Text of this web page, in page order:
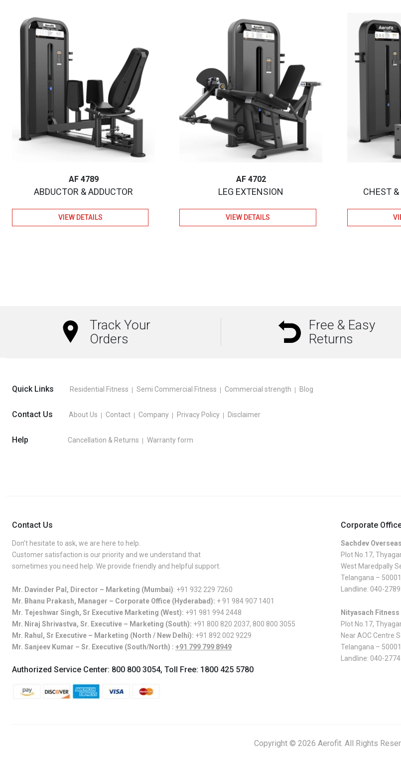
AF 4789
ABDUCTOR & ADDUCTOR
VIEW DETAILS
AF 4702
LEG EXTENSION
VIEW DETAILS
CHEST &
Track Your
Orders
Free & Easy
Returns
Quick Links Residential Fitness Semi Commercial Fitness Commercial strength Blog
Contact Us About Us Contact Company Privacy Policy Disclaimer
Help Cancellation & Returns Warranty form
Contact Us
Don’t hesitate to ask, we are here to help.
Customer satisfaction is our priority and we understand that
sometimes you need help. We provide friendly and helpful support.
Mr. Davinder Pal, Director – Marketing (Mumbai): +91 932 229 7260
Mr. Bhanu Prakash, Manager – Corporate Office (Hyderabad): + 91 984 907 1401
Mr. Tejeshwar Singh, Sr Executive Marketing (West): +91 981 994 2448
Mr. Niraj Shrivastva, Sr. Executive – Marketing (South): +91 800 820 2037, 800 800 3055
Mr. Rahul, Sr Executive – Marketing (North / New Delhi): +91 892 002 9229
Mr. Sanjeev Kumar – Sr. Executive (South/North) : +91 799 799 8949
Authorized Service Center: 800 800 3054, Toll Free: 1800 425 5780
Corporate
Sachdev
Plot No.17,
West Maredpally
Telangana –
Landline: 040-
Nityasach Fitness
Plot No.17,
Near AOC Centre
Telangana –
Landline: 040-
Copyright © 2026 Aerofit. All Rights